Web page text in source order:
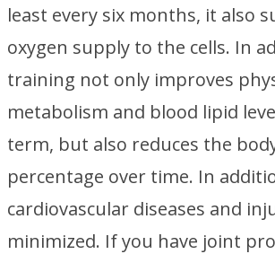
least every six months, it also
oxygen supply to the cells. In
training not only improves
metabolism and blood lipid
term, but also reduces the
percentage over time. In
cardiovascular diseases and
minimized. If you have joint